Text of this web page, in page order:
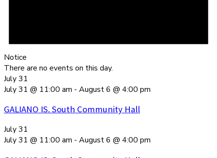
Notice
There are no events on this day.
July 31
July 31 @ 11:00 am - August 6 @ 4:00 pm
GALIANO IS. South Community Hall
July 31
July 31 @ 11:00 am - August 6 @ 4:00 pm